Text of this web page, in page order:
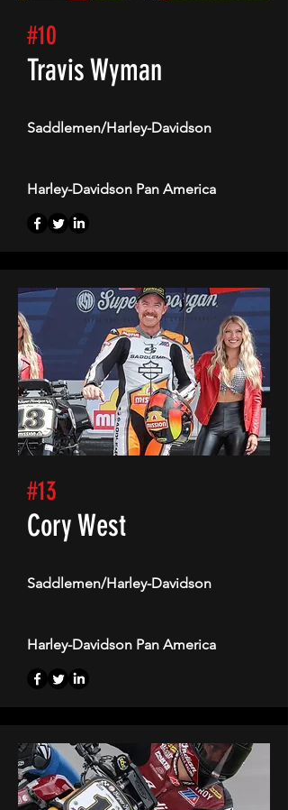
#10
Travis Wyman
Saddlemen/Harley-Davidson
Harley-Davidson Pan America
#13
Cory West
Saddlemen/Harley-Davidson
Harley-Davidson Pan America